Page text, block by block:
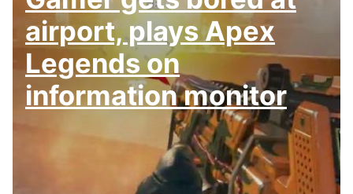
airport, plays Apex
Legends on
information monitor